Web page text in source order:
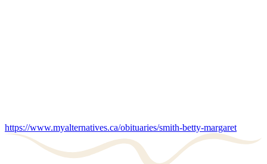
https://www.myalternatives.ca/obituaries/smith-betty-margaret